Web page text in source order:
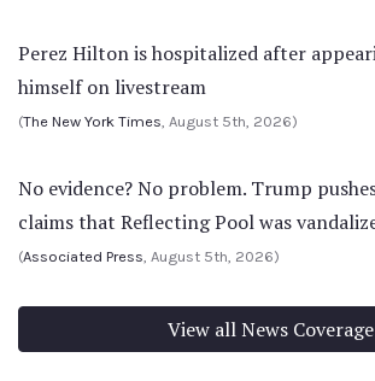
Perez Hilton is hospitalized after
himself on livestream
(The New York Times, August 5th, 2026)
No evidence? No problem. Trump
claims that Reflecting Pool was
(Associated Press, August 5th, 2026)
View all News Coverage